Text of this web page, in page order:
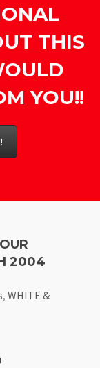
THIS
YOU!!
2004
,WHITE &